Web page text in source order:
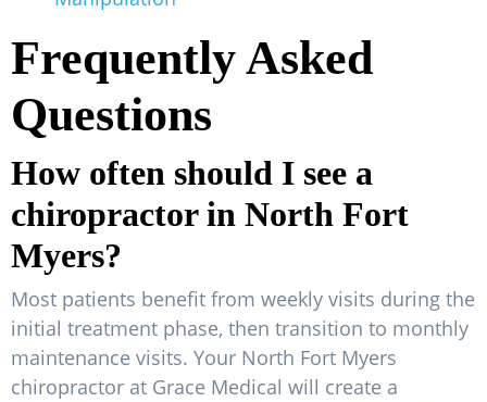
Frequently Asked
Questions
How often should I see a
chiropractor in North Fort
Myers?
Most patients benefit from weekly visits during the
initial treatment phase, then transition to monthly
maintenance visits. Your North Fort Myers
chiropractor at Grace Medical will create a